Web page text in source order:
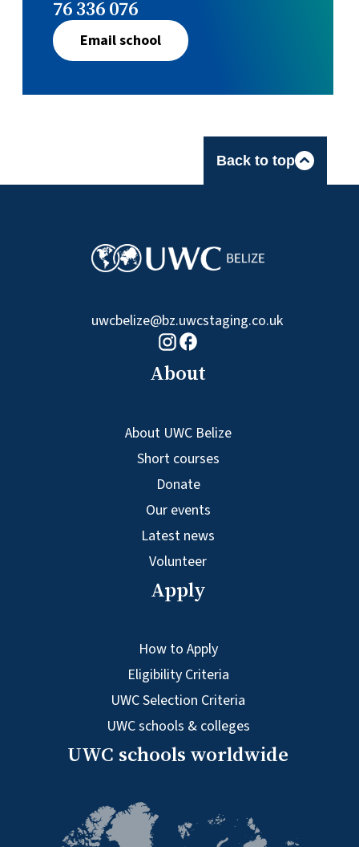
76 336 076
Email school
Back to top
uwcbelize@bz.uwcstaging.co.uk
Instagram logo
Facebook logo
About
About UWC Belize
Short courses
Donate
Our events
Latest news
Volunteer
Apply
How to Apply
Eligibility Criteria
UWC Selection Criteria
UWC schools & colleges
UWC schools worldwide